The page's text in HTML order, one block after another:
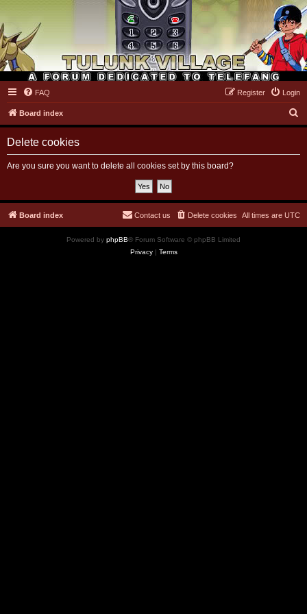
Tulunk Village
FAQ Login
Register
Board index
e
Delete cookies
Are you sure you want to delete all cookies set by this board?
Board index All times are UTC
Delete cookies
Contact us
Powered by phpBB® Forum Software © phpBB Limited
Privacy| Terms